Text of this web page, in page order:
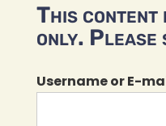
This content
only. Please
Username or E-